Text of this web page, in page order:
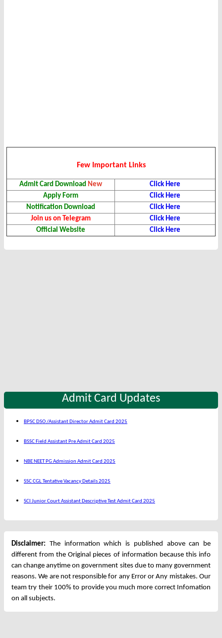
Few Important Links
Admit Card Download New
Click Here
Apply Form
Click Here
Notification Download
Click Here
Join us on Telegram
Click Here
Official Website
Click Here
Admit Card Updates
BPSC DSO /Assistant Director Admit Card 2025
BSSC Field Assistant Pre Admit Card 2025
NBE NEET PG Admission Admit Card 2025
SSC CGL Tentative Vacancy Details 2025
SCI Junior Court Assistant Descriptive Test Admit Card 2025
Disclaimer: The information which is published above can be
different from the Original pieces of information because this info
can change anytime on government sites due to many government
reasons. We are not responsible for any Error or Any mistakes. Our
team try their 100% to provide you much more correct Infomation
on all subjects.